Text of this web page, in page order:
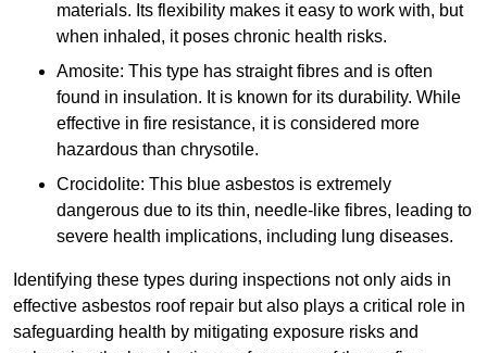
materials. Its flexibility makes it easy to work with, but
when inhaled, it poses chronic health risks.
Amosite: This type has straight fibres and is often
found in insulation. It is known for its durability. While
effective in fire resistance, it is considered more
hazardous than chrysotile.
Crocidolite: This blue asbestos is extremely
dangerous due to its thin, needle-like fibres, leading to
severe health implications, including lung diseases.
Identifying these types during inspections not only aids in
effective asbestos roof repair but also plays a critical role in
safeguarding health by mitigating exposure risks and